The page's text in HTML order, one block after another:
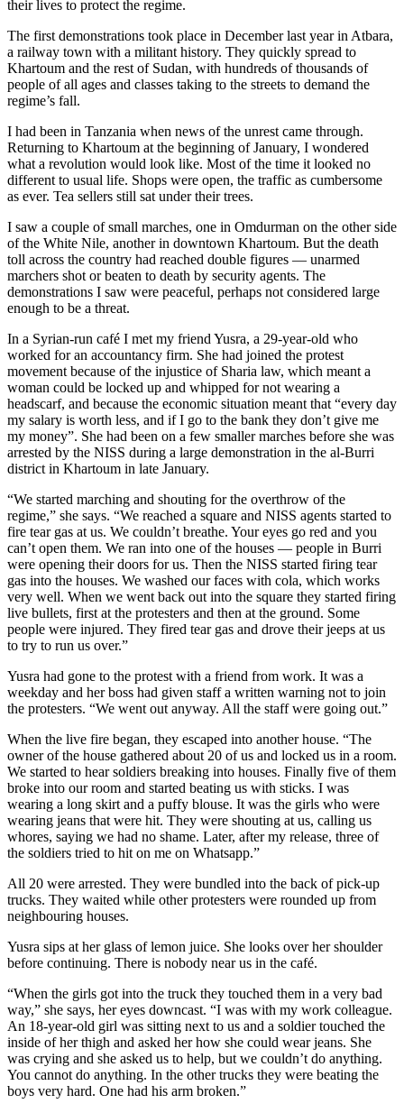
their lives to protect the regime.
The first demonstrations took place in December last year in Atbara,
a railway town with a militant history. They quickly spread to
Khartoum and the rest of Sudan, with hundreds of thousands of
people of all ages and classes taking to the streets to demand the
regime’s fall.
I had been in Tanzania when news of the unrest came through.
Returning to Khartoum at the beginning of January, I wondered
what a revolution would look like. Most of the time it looked no
different to usual life. Shops were open, the traffic as cumbersome
as ever. Tea sellers still sat under their trees.
I saw a couple of small marches, one in Omdurman on the other side
of the White Nile, another in downtown Khartoum. But the death
toll across the country had reached double figures — unarmed
marchers shot or beaten to death by security agents. The
demonstrations I saw were peaceful, perhaps not considered large
enough to be a threat.
In a Syrian-run café I met my friend Yusra, a 29-year-old who
worked for an accountancy firm. She had joined the protest
movement because of the injustice of Sharia law, which meant a
woman could be locked up and whipped for not wearing a
headscarf, and because the economic situation meant that “every day
my salary is worth less, and if I go to the bank they don’t give me
my money”. She had been on a few smaller marches before she was
arrested by the NISS during a large demonstration in the al-Burri
district in Khartoum in late January.
“We started marching and shouting for the overthrow of the
regime,” she says. “We reached a square and NISS agents started to
fire tear gas at us. We couldn’t breathe. Your eyes go red and you
can’t open them. We ran into one of the houses — people in Burri
were opening their doors for us. Then the NISS started firing tear
gas into the houses. We washed our faces with cola, which works
very well. When we went back out into the square they started firing
live bullets, first at the protesters and then at the ground. Some
people were injured. They fired tear gas and drove their jeeps at us
to try to run us over.”
Yusra had gone to the protest with a friend from work. It was a
weekday and her boss had given staff a written warning not to join
the protesters. “We went out anyway. All the staff were going out.”
When the live fire began, they escaped into another house. “The
owner of the house gathered about 20 of us and locked us in a room.
We started to hear soldiers breaking into houses. Finally five of them
broke into our room and started beating us with sticks. I was
wearing a long skirt and a puffy blouse. It was the girls who were
wearing jeans that were hit. They were shouting at us, calling us
whores, saying we had no shame. Later, after my release, three of
the soldiers tried to hit on me on Whatsapp.”
All 20 were arrested. They were bundled into the back of pick-up
trucks. They waited while other protesters were rounded up from
neighbouring houses.
Yusra sips at her glass of lemon juice. She looks over her shoulder
before continuing. There is nobody near us in the café.
“When the girls got into the truck they touched them in a very bad
way,” she says, her eyes downcast. “I was with my work colleague.
An 18-year-old girl was sitting next to us and a soldier touched the
inside of her thigh and asked her how she could wear jeans. She
was crying and she asked us to help, but we couldn’t do anything.
You cannot do anything. In the other trucks they were beating the
boys very hard. One had his arm broken.”